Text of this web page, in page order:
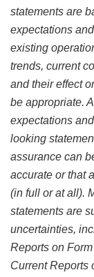
statements are
expectations
existing
trends, current
and their effect
be appropriate.
expectations
looking
assurance can
accurate or that
(in full or at all).
statements are
uncertainties,
Reports on
Current Reports